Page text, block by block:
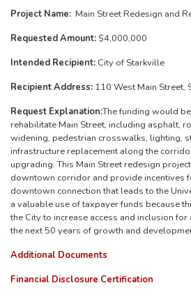
Project Name: Main Street Redesign and
Requested Amount: $4,000,000
Intended Recipient: City of Starkville
Recipient Address: 110 West Main Street,
Request Explanation:The funding would
rehabilitate Main Street, including asphalt,
widening, pedestrian crosswalks, lighting,
infrastructure replacement along the
upgrading.This Main Street redesign
downtown corridor and provide incentives
downtown connection that leads to the
a valuable use of taxpayer funds because
the City to increase access and inclusion
the next 50 years of growth and
Additional Documents
Financial Disclosure Certification